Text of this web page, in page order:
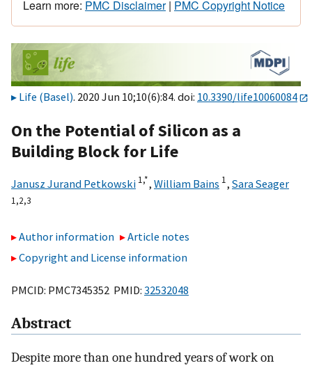
Learn more: PMC Disclaimer| PMC Copyright Notice
Life (Basel). 2020 Jun 10;10(6):84. doi: 10.3390/life10060084
On the Potential of Silicon as a
Building Block for Life
Janusz Jurand Petkowski 1,*, William Bains 1, Sara Seager
1,2,3
Author information
Article notes
Copyright and License information
PMCID: PMC7345352 PMID: 32532048
Abstract
Despite more than one hundred years of work on